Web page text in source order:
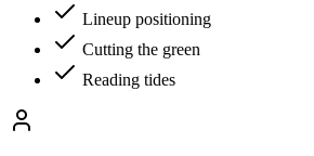
Lineup positioning
Cutting the green
Reading tides